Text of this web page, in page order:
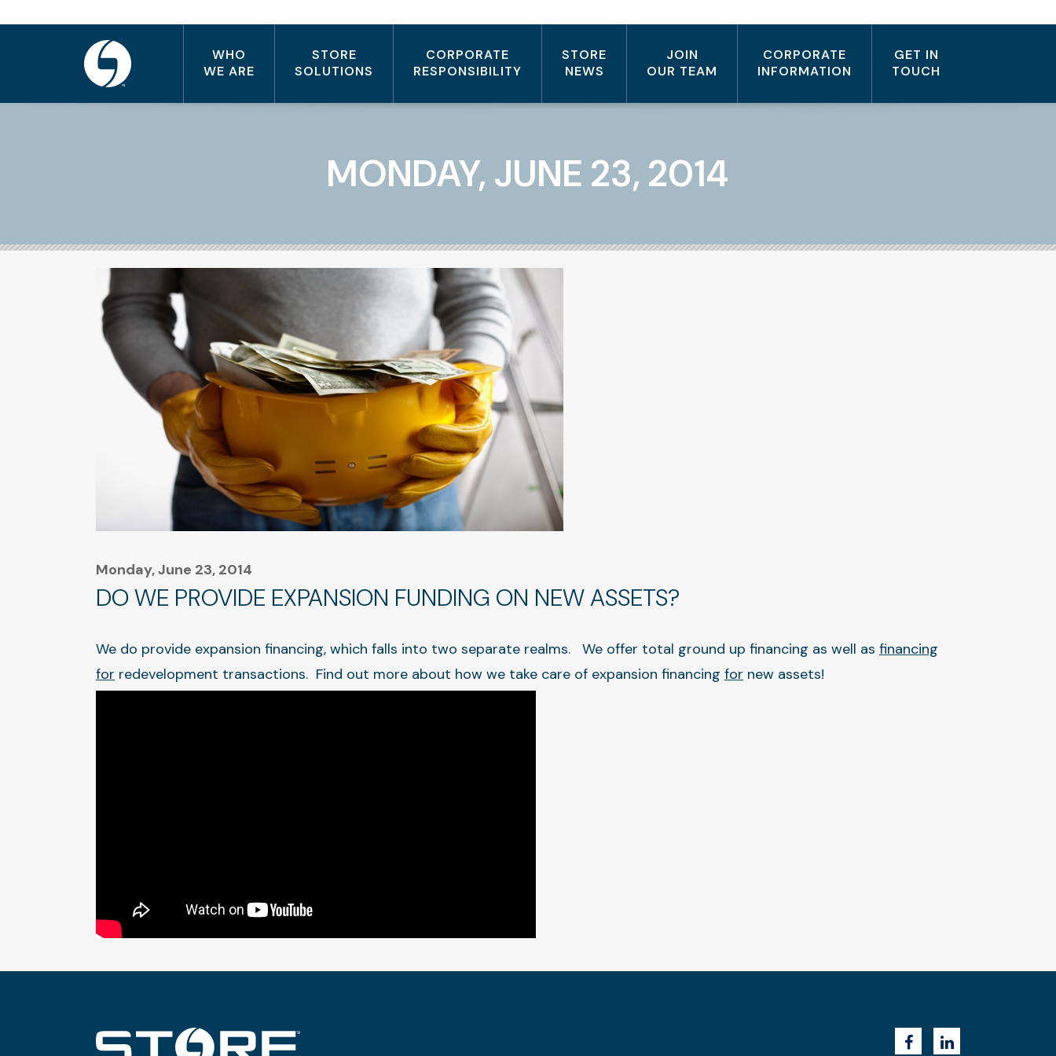
WHO
WE ARE
STORE
SOLUTIONS
CORPORATE
RESPONSIBILITY
STORE
NEWS
JOIN
OUR TEAM
CORPORATE
INFORMATION
GET IN
TOUCH
MONDAY, JUNE 23, 2014
Monday, June 23, 2014
DO WE PROVIDE EXPANSION FUNDING ON NEW ASSETS?
We do provide expansion financing, which falls into two separate realms. We offer total ground up financing as well as financing
for redevelopment transactions. Find out more about how we take care of expansion financing for new assets!